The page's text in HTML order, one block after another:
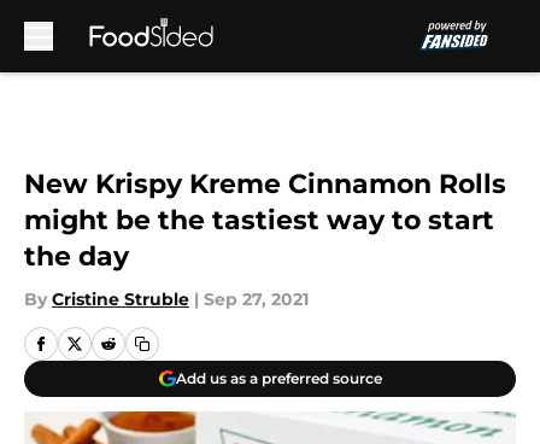
New Krispy Kreme Cinnamon Rolls
might be the tastiest way to start
the day
By Cristine Struble | Sep 27, 2021
Add us as a preferred source